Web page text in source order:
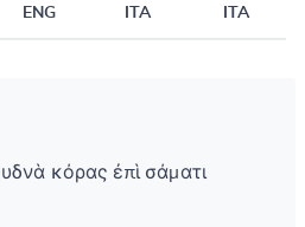
ENG ITA ITA
κόρας ἐπὶ σάματι